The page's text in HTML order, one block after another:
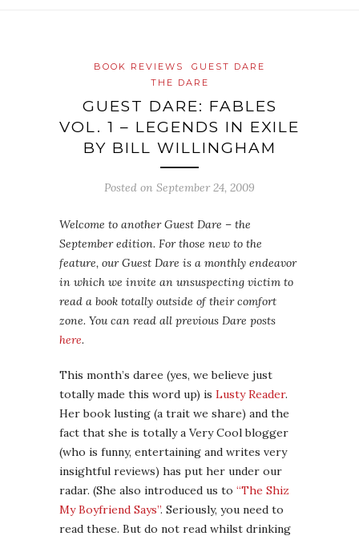
BOOK REVIEWS
GUEST DARE
THE DARE
GUEST DARE: FABLES
VOL. 1 – LEGENDS IN EXILE
BY BILL WILLINGHAM
Posted on September 24, 2009
Welcome to another Guest Dare – the
September edition. For those new to the
feature, our Guest Dare is a monthly endeavor
in which we invite an unsuspecting victim to
read a book totally outside of their comfort
zone. You can read all previous Dare posts
here.
This month’s daree (yes, we believe just
totally made this word up) is Lusty Reader.
Her book lusting (a trait we share) and the
fact that she is totally a Very Cool blogger
(who is funny, entertaining and writes very
insightful reviews) has put her under our
radar. (She also introduced us to “The Shiz
My Boyfriend Says”. Seriously, you need to
read these. But do not read whilst drinking